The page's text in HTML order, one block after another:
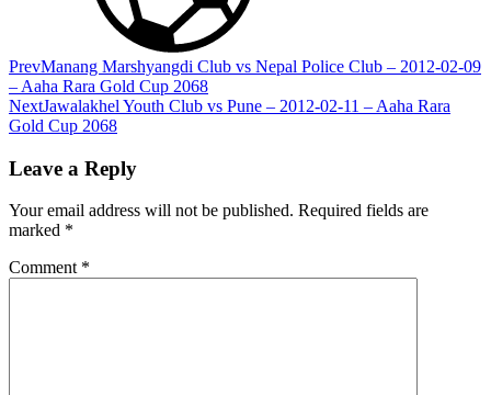
PrevManang Marshyangdi Club vs Nepal Police Club – 2012-02-09
– Aaha Rara Gold Cup 2068
NextJawalakhel Youth Club vs Pune – 2012-02-11 – Aaha Rara
Gold Cup 2068
Leave a Reply
Your email address will not be published. Required fields are
marked *
Comment *